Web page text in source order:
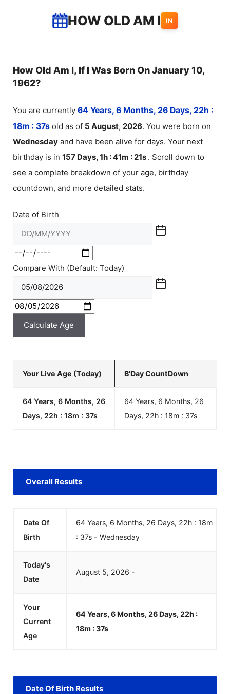
HOW OLD AM I IN
How Old Am I, If I Was Born On January 10,
1962?
You are currently 64 Years, 6 Months, 26 Days, 22h :
18m : 37s old as of 5 August, 2026. You were born on
Wednesday and have been alive for days. Your next
birthday is in 157 Days, 1h : 41m : 21s . Scroll down to
see a complete breakdown of your age, birthday
countdown, and more detailed stats.
Date of Birth
Compare With (Default: Today)
Calculate Age
Your Live Age (Today) B'Day CountDown
64 Years, 6 Months, 26
Days, 22h : 18m : 37s
64 Years, 6 Months, 26
Days, 22h : 18m : 37s
Overall Results
Date Of
Birth
64 Years, 6 Months, 26 Days, 22h : 18m
: 37s - Wednesday
Today's
Date
August 5, 2026 -
Your
Current
Age
64 Years, 6 Months, 26 Days, 22h :
18m :37s
Date Of Birth Results